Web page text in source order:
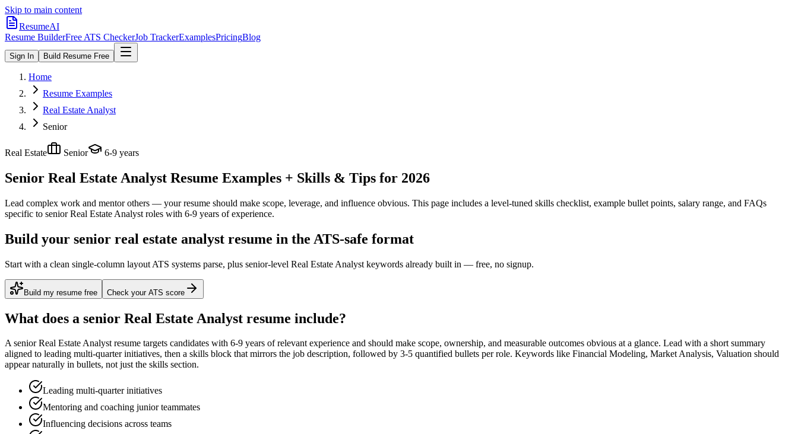
Skip to main content
ResumeAI
Resume BuilderFree ATS CheckerJob TrackerExamplesPricingBlog
Sign In Build Resume Free
Home
Resume Examples
Real Estate Analyst
Senior
Real Estate Senior 6-9 years
Senior Real Estate Analyst Resume Examples + Skills & Tips for 2026
Lead complex work and mentor others — your resume should make scope, leverage, and influence obvious. This page includes a level-tuned skills checklist, example bullet points, salary range, and FAQs
specific to senior Real Estate Analyst roles with 6-9 years of experience.
Build your senior real estate analyst resume in the ATS-safe format
Start with a clean single-column layout ATS systems parse, plus senior-level Real Estate Analyst keywords already built in — free, no signup.
Build my resume free Check your ATS score
What does a senior Real Estate Analyst resume include?
Asenior Real Estate Analystresume targets candidates with 6-9 years of relevant experience and should make scope, ownership, and measurable outcomes obvious at a glance. Lead with a short summary
aligned to leading multi-quarter initiatives, then a skills block that mirrors the job description, followed by 3-5 quantified bullets per role. Keywords like Financial Modeling, Market Analysis, Valuation should
appear naturally in bullets, not just the skills section.
Leading multi-quarter initiatives
Mentoring and coaching junior teammates
Influencing decisions across teams